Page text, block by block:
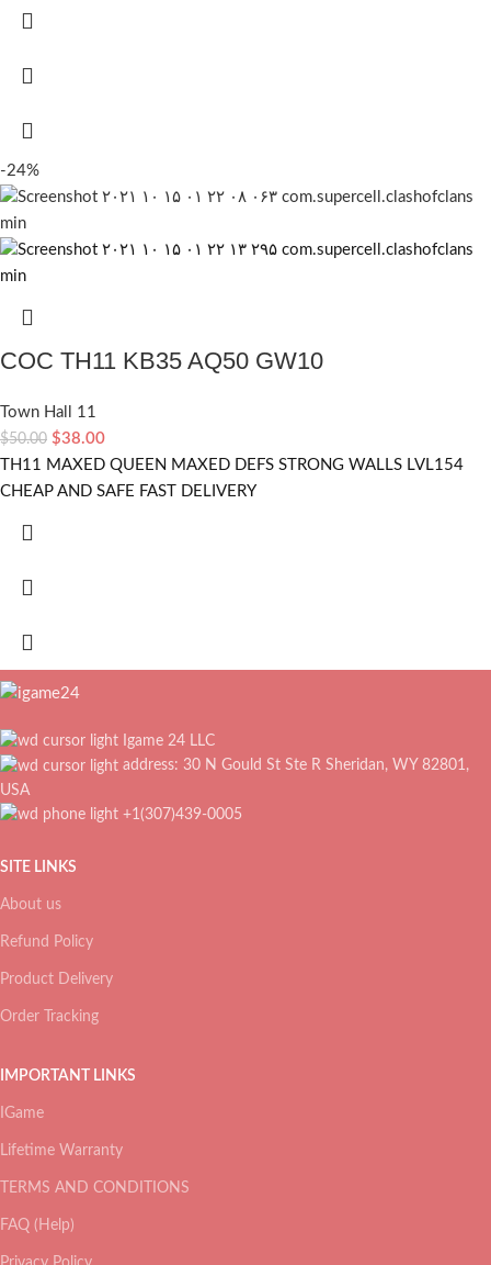
-24%
COC TH11 KB35 AQ50 GW10
Town Hall 11
$50.00 $38.00
TH11 MAXED QUEEN MAXED DEFS STRONG WALLS LVL154
CHEAP AND SAFE FAST DELIVERY
Igame 24 LLC
address: 30 N Gould St Ste R Sheridan, WY 82801,
USA
+1(307)439-0005
SITE LINKS
About us
Refund Policy
Product Delivery
Order Tracking
IMPORTANT LINKS
IGame
Lifetime Warranty
TERMS AND CONDITIONS
FAQ (Help)